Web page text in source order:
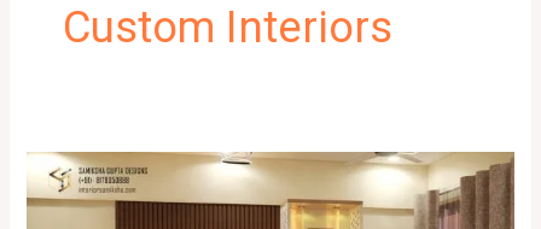
Custom Interiors